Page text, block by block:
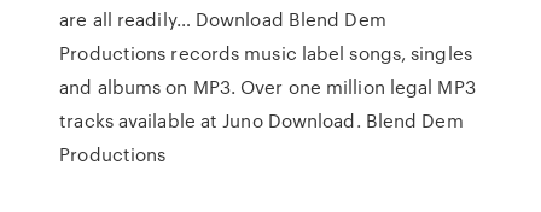
are all readily… Download Blend Dem
Productions records music label songs, singles
and albums on MP3. Over one million legal MP3
tracks available at Juno Download. Blend Dem
Productions